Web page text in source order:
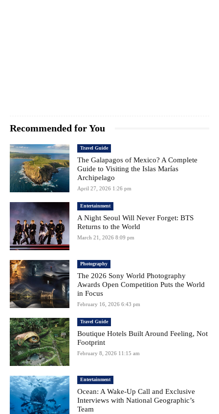
Recommended for You
Travel Guide
The Galapagos of Mexico? A Complete
Guide to Visiting the Islas Marías
Archipelago
April 27, 2026 1:26 pm
Entertainment
A Night Seoul Will Never Forget: BTS
Returns to the World
March 21, 2026 8:09 pm
Photography
The 2026 Sony World Photography
Awards Open Competition Puts the World
in Focus
February 16, 2026 6:43 pm
Travel Guide
Boutique Hotels Built Around Feeling, Not
Footprint
February 8, 2026 11:15 am
Entertainment
Ocean: A Wake-Up Call and Exclusive
Interviews with National Geographic’s
Team